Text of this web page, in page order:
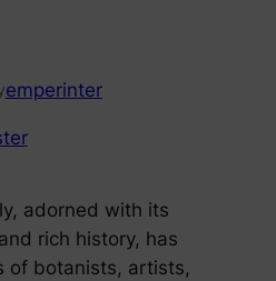
emperinter
adorned with its
rich history, has
of botanists, artists,